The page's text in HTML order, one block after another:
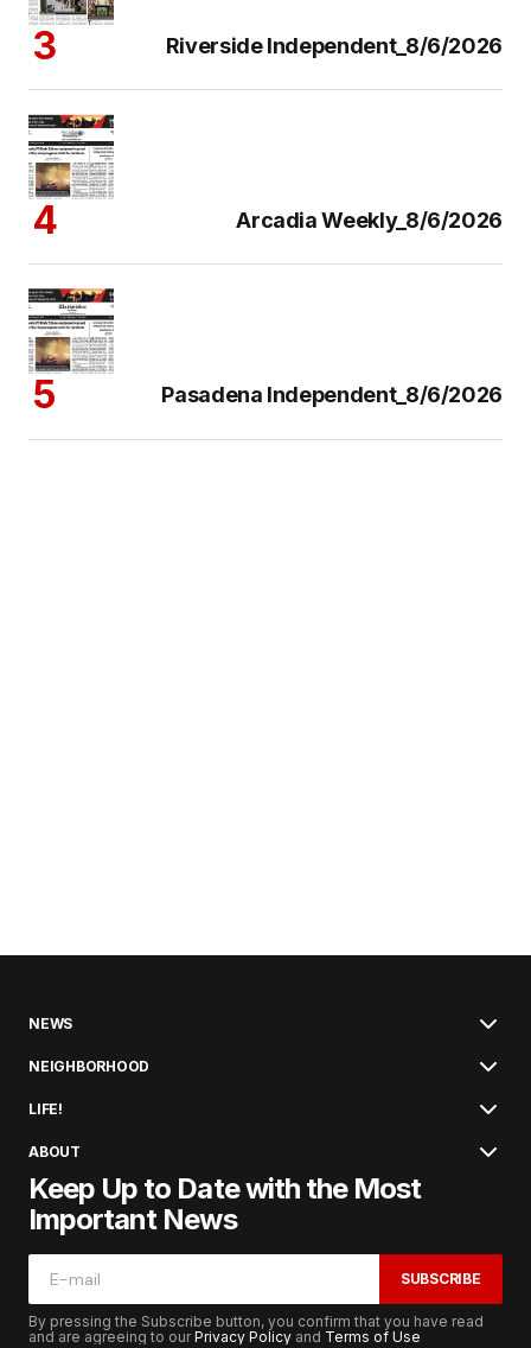
Riverside Independent_8/6/2026
Arcadia Weekly_8/6/2026
Pasadena Independent_8/6/2026
NEWS
NEIGHBORHOOD
LIFE!
ABOUT
Keep Up to Date with the Most
Important News
SUBSCRIBE
By pressing the Subscribe button, you confirm that you have read
and are agreeing to ourPrivacy Policy and Terms of Use